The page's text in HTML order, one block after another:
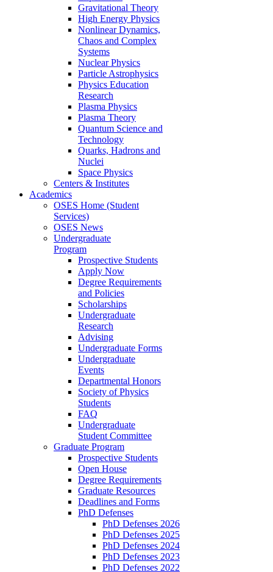
Gravitational Theory
High Energy Physics
Nonlinear Dynamics,
Chaos and Complex
Systems
Nuclear Physics
Particle Astrophysics
Physics Education
Research
Plasma Physics
Plasma Theory
Quantum Science and
Technology
Quarks, Hadrons and
Nuclei
Space Physics
Centers & Institutes
Academics
OSES Home (Student
Services)
OSES News
Undergraduate
Program
Prospective Students
Apply Now
Degree Requirements
and Policies
Scholarships
Undergraduate
Research
Advising
Undergraduate Forms
Undergraduate
Events
Departmental Honors
Society of Physics
Students
FAQ
Undergraduate
Student Committee
Graduate Program
Prospective Students
Open House
Degree Requirements
Graduate Resources
Deadlines and Forms
PhD Defenses
PhD Defenses 2026
PhD Defenses 2025
PhD Defenses 2024
PhD Defenses 2023
PhD Defenses 2022